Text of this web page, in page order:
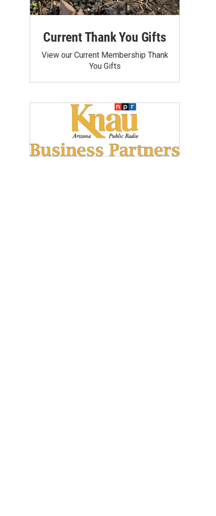
Current Thank You Gifts
View our Current Membership Thank
You Gifts